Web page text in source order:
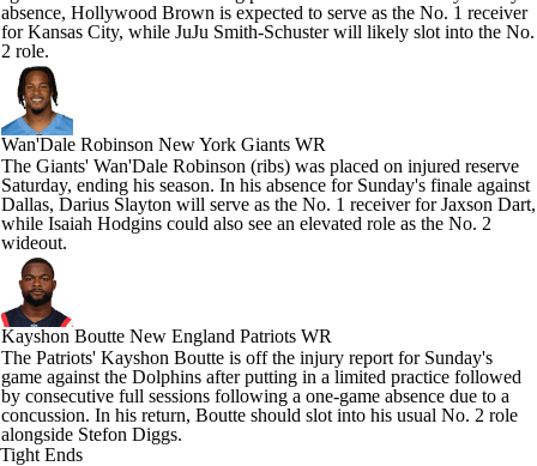
absence, Hollywood Brown is expected to serve as the No. 1 receiver
for Kansas City, while JuJu Smith-Schuster will likely slot into the No.
2 role.
Wan'Dale Robinson New York Giants WR
The Giants' Wan'Dale Robinson (ribs) was placed on injured reserve
Saturday, ending his season. In his absence for Sunday's finale against
Dallas, Darius Slayton will serve as the No. 1 receiver for Jaxson Dart,
while Isaiah Hodgins could also see an elevated role as the No. 2
wideout.
Kayshon Boutte New England Patriots WR
The Patriots' Kayshon Boutte is off the injury report for Sunday's
game against the Dolphins after putting in a limited practice followed
by consecutive full sessions following a one-game absence due to a
concussion. In his return, Boutte should slot into his usual No. 2 role
alongside Stefon Diggs.
Tight Ends